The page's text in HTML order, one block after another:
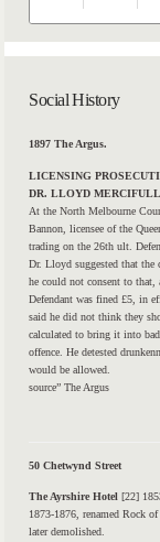
Social History
1897 The Argus.
LICENSING
DR. LLOYD
At the North Melbourne
Bannon, licensee of the
trading on the 26th ult.
Dr. Lloyd suggested that the
he could not consent to that,
Defendant was fined £5, in
said he did not think they
calculated to bring it into bad
offence. He detested
would be allowed.
source” The Argus
50 Chetwynd Street
The Ayrshire Hotel [22]
1873-1876, renamed Rock
later demolished.